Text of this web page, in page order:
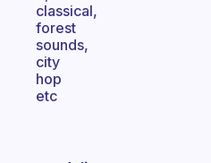
classical,
forest
sounds,
city
hop
etc